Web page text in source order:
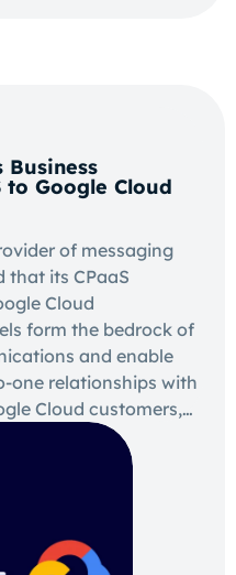
Business
to Google Cloud
of messaging
that its CPaaS
Cloud
form the bedrock of
and enable
one relationships with
Cloud customers,…